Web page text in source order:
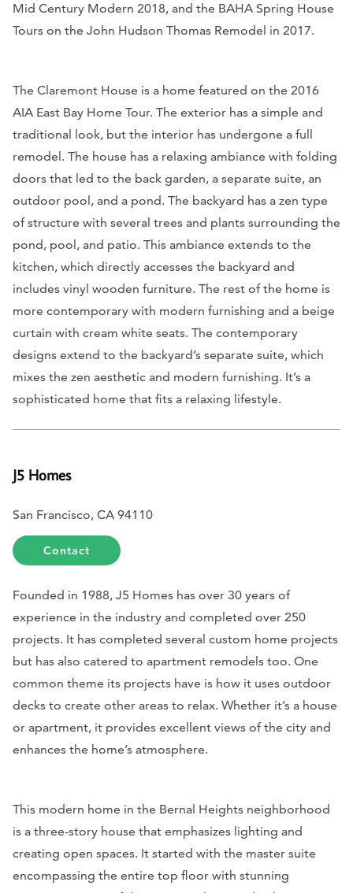
Mid Century Modern 2018, and the BAHA Spring House
Tours on the John Hudson Thomas Remodel in 2017.
The Claremont House is a home featured on the 2016
AIA East Bay Home Tour. The exterior has a simple and
traditional look, but the interior has undergone a full
remodel. The house has a relaxing ambiance with folding
doors that led to the back garden, a separate suite, an
outdoor pool, and a pond. The backyard has a zen type
of structure with several trees and plants surrounding the
pond, pool, and patio. This ambiance extends to the
kitchen, which directly accesses the backyard and
includes vinyl wooden furniture. The rest of the home is
more contemporary with modern furnishing and a beige
curtain with cream white seats. The contemporary
designs extend to the backyard’s separate suite, which
mixes the zen aesthetic and modern furnishing. It’s a
sophisticated home that fits a relaxing lifestyle.
J5 Homes
San Francisco, CA 94110
Contact
Founded in 1988, J5 Homes has over 30 years of
experience in the industry and completed over 250
projects. It has completed several custom home projects
but has also catered to apartment remodels too. One
common theme its projects have is how it uses outdoor
decks to create other areas to relax. Whether it’s a house
or apartment, it provides excellent views of the city and
enhances the home’s atmosphere.
This modern home in the Bernal Heights neighborhood
is a three-story house that emphasizes lighting and
creating open spaces. It started with the master suite
encompassing the entire top floor with stunning